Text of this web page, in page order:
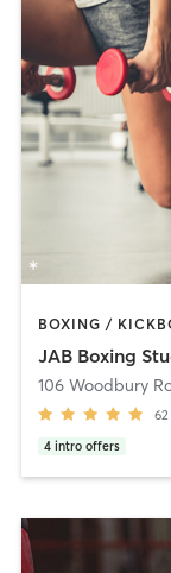
BOXING /
JAB Boxing
106 Woodbury
62
4 intro offers